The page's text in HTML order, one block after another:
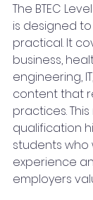
The BTEC
is designed
practical. It
business,
engineering,
content that
practices.
qualification
students
experience
employers